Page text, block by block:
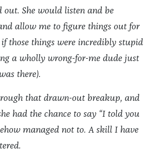
She would listen and be
allow me to figure things out for
if those things were incredibly stupid
a wholly wrong-for-me dude just
there).
that drawn-out breakup, and
had the chance to say “I told you
managed not to. A skill I have